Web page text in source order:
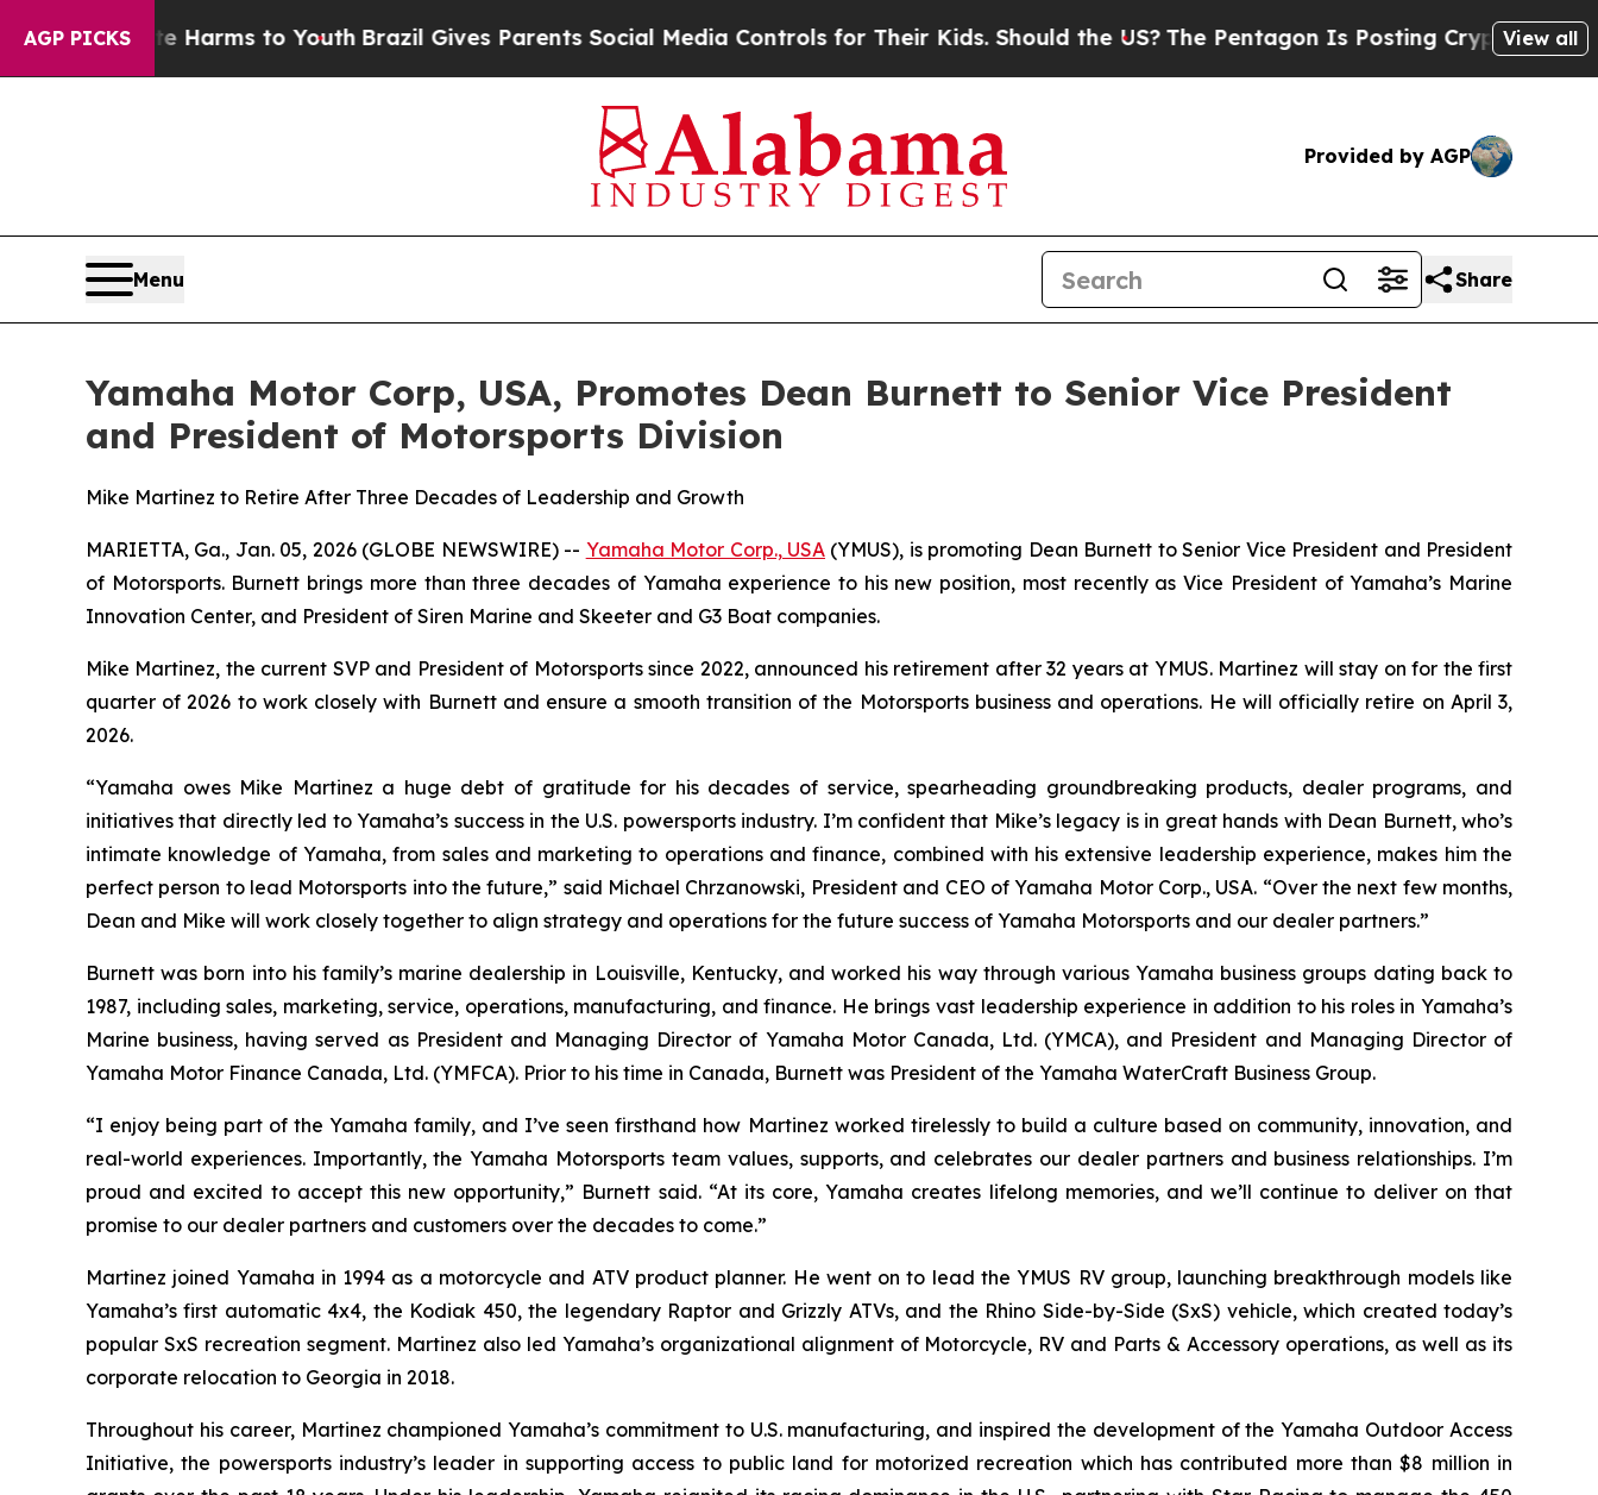
AGP PICKS
Harms to YouthBrazil Gives Parents Social Media Controls for Their Kids. Should the US?The Pentagon Is Posting Cryptic Biblical View all
Provided by AGP
Menu Share
Yamaha Motor Corp, USA, Promotes Dean Burnett to Senior Vice President
and President of Motorsports Division
Mike Martinez to Retire After Three Decades of Leadership and Growth
MARIETTA, Ga., Jan. 05, 2026 (GLOBE NEWSWIRE) -- Yamaha Motor Corp., USA (YMUS), is promoting Dean Burnett to Senior Vice President and President
of Motorsports. Burnett brings more than three decades of Yamaha experience to his new position, most recently as Vice President of Yamaha’s Marine
Innovation Center, and President of Siren Marine and Skeeter and G3 Boat companies.
Mike Martinez, the current SVP and President of Motorsports since 2022, announced his retirement after 32 years at YMUS. Martinez will stay on for the first
quarter of 2026 to work closely with Burnett and ensure a smooth transition of the Motorsports business and operations. He will officially retire on April 3,
2026.
“Yamaha owes Mike Martinez a huge debt of gratitude for his decades of service, spearheading groundbreaking products, dealer programs, and
initiatives that directly led to Yamaha’s success in the U.S. powersports industry. I’m confident that Mike’s legacy is in great hands with Dean Burnett, who’s
intimate knowledge of Yamaha, from sales and marketing to operations and finance, combined with his extensive leadership experience, makes him the
perfect person to lead Motorsports into the future,” said Michael Chrzanowski, President and CEO of Yamaha Motor Corp., USA. “Over the next few months,
Dean and Mike will work closely together to align strategy and operations for the future success of Yamaha Motorsports and our dealer partners.”
Burnett was born into his family’s marine dealership in Louisville, Kentucky, and worked his way through various Yamaha business groups dating back to
1987, including sales, marketing, service, operations, manufacturing, and finance. He brings vast leadership experience in addition to his roles in Yamaha’s
Marine business, having served as President and Managing Director of Yamaha Motor Canada, Ltd. (YMCA), and President and Managing Director of
Yamaha Motor Finance Canada, Ltd. (YMFCA). Prior to his time in Canada, Burnett was President of the Yamaha WaterCraft Business Group.
“I enjoy being part of the Yamaha family, and I’ve seen firsthand how Martinez worked tirelessly to build a culture based on community, innovation, and
real-world experiences. Importantly, the Yamaha Motorsports team values, supports, and celebrates our dealer partners and business relationships. I’m
proud and excited to accept this new opportunity,” Burnett said. “At its core, Yamaha creates lifelong memories, and we’ll continue to deliver on that
promise to our dealer partners and customers over the decades to come.”
Martinez joined Yamaha in 1994 as a motorcycle and ATV product planner. He went on to lead the YMUS RV group, launching breakthrough models like
Yamaha’s first automatic 4x4, the Kodiak 450, the legendary Raptor and Grizzly ATVs, and the Rhino Side-by-Side (SxS) vehicle, which created today’s
popular SxS recreation segment. Martinez also led Yamaha’s organizational alignment of Motorcycle, RV and Parts & Accessory operations, as well as its
corporate relocation to Georgia in 2018.
Throughout his career, Martinez championed Yamaha’s commitment to U.S. manufacturing, and inspired the development of the Yamaha Outdoor Access
Initiative, the powersports industry’s leader in supporting access to public land for motorized recreation which has contributed more than $8 million in